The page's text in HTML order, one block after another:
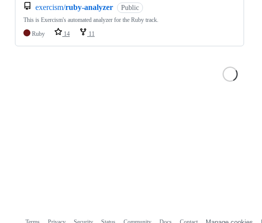
exercism/ruby-analyzer Public
This is Exercism's automated analyzer for the Ruby track.
Ruby
14 11